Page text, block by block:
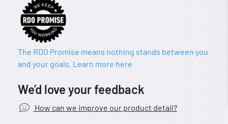
The RDO Promise means nothing stands between you
and your goals. Learn more here
We’d love your feedback
How can we improve our product detail?